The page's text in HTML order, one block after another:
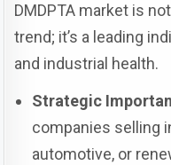
DMDPTA market is
trend; it’s a leading
and industrial health.
Strategic
companies selling
automotive, or